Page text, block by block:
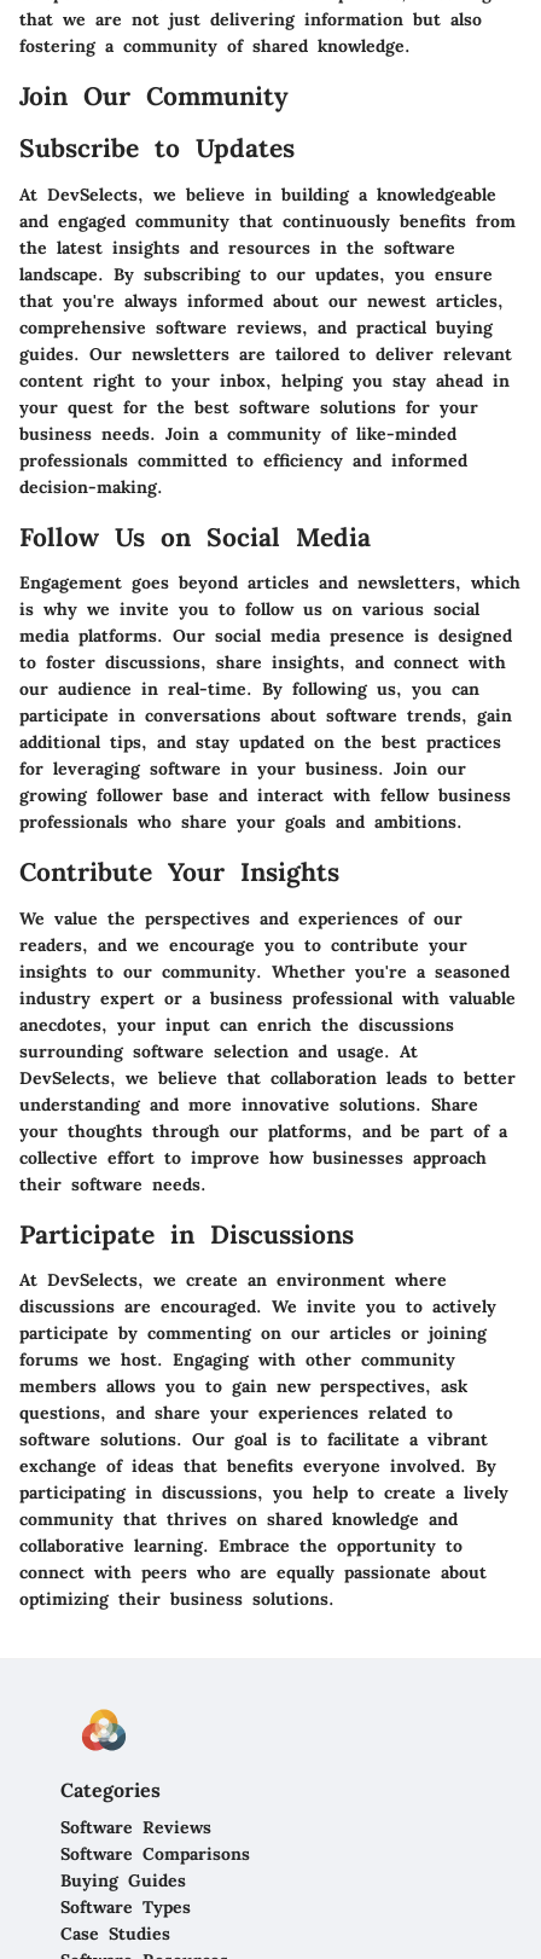
that we are not just delivering information but also
fostering a community of shared knowledge.
Join Our Community
Subscribe to Updates
At DevSelects, we believe in building a knowledgeable
and engaged community that continuously benefits from
the latest insights and resources in the software
landscape. By subscribing to our updates, you ensure
that you're always informed about our newest articles,
comprehensive software reviews, and practical buying
guides. Our newsletters are tailored to deliver relevant
content right to your inbox, helping you stay ahead in
your quest for the best software solutions for your
business needs. Join a community of like-minded
professionals committed to efficiency and informed
decision-making.
Follow Us on Social Media
Engagement goes beyond articles and newsletters, which
is why we invite you to follow us on various social
media platforms. Our social media presence is designed
to foster discussions, share insights, and connect with
our audience in real-time. By following us, you can
participate in conversations about software trends, gain
additional tips, and stay updated on the best practices
for leveraging software in your business. Join our
growing follower base and interact with fellow business
professionals who share your goals and ambitions.
Contribute Your Insights
We value the perspectives and experiences of our
readers, and we encourage you to contribute your
insights to our community. Whether you're a seasoned
industry expert or a business professional with valuable
anecdotes, your input can enrich the discussions
surrounding software selection and usage. At
DevSelects, we believe that collaboration leads to better
understanding and more innovative solutions. Share
your thoughts through our platforms, and be part of a
collective effort to improve how businesses approach
their software needs.
Participate in Discussions
At DevSelects, we create an environment where
discussions are encouraged. We invite you to actively
participate by commenting on our articles or joining
forums we host. Engaging with other community
members allows you to gain new perspectives, ask
questions, and share your experiences related to
software solutions. Our goal is to facilitate a vibrant
exchange of ideas that benefits everyone involved. By
participating in discussions, you help to create a lively
community that thrives on shared knowledge and
collaborative learning. Embrace the opportunity to
connect with peers who are equally passionate about
optimizing their business solutions.
Categories
Software Reviews
Software Comparisons
Buying Guides
Software Types
Case Studies